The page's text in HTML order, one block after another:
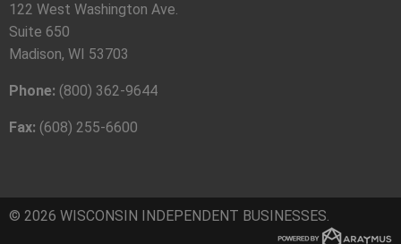
122 West Washington Ave.
Suite 650
Madison, WI 53703
Phone: (800) 362-9644
Fax: (608) 255-6600
© 2026 WISCONSIN INDEPENDENT BUSINESSES.